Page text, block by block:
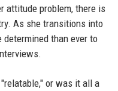
attitude problem, there is
As she transitions into
determined than ever to
or was it all a